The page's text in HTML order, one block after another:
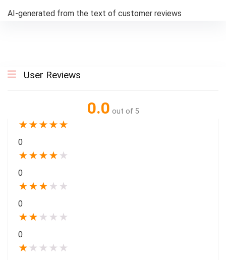
AI-generated from the text of customer reviews
User Reviews
0.0 out of 5
★★★★★
0
★★★★ ★
0
★★★ ★ ★
0
★★ ★ ★ ★
0
★ ★ ★ ★ ★